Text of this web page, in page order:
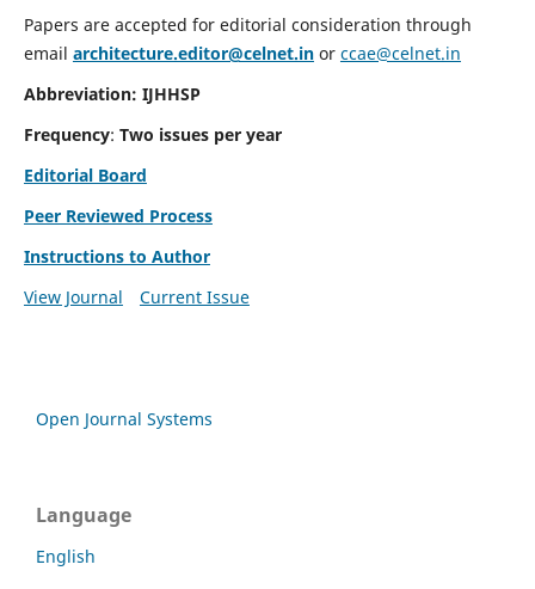
Papers are accepted for editorial consideration through
email architecture.editor@celnet.inor ccae@celnet.in
Abbreviation: IJHHSP
Frequency: Two issues per year
Editorial Board
Peer Reviewed Process
Instructions to Author
View Journal
Current Issue
Open Journal Systems
Language
English